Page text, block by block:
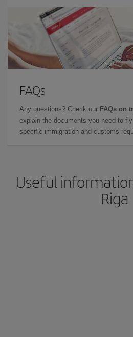
FAQs
Any questions? Check our FAQs on
explain the documents you need to
specific immigration and customs
Useful
Riga